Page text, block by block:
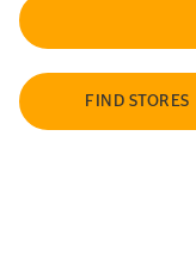
FIND STORES